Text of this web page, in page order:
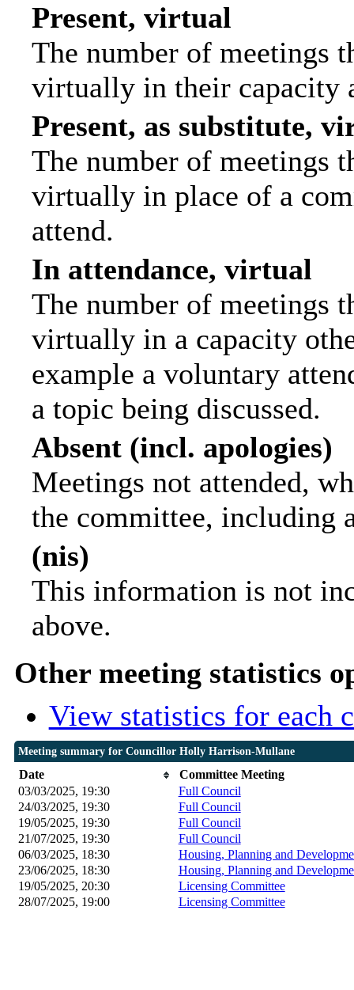
Present, virtual
The number of meetings
virtually in their capacity
Present, as substitute,
The number of meetings
virtually in place of a
attend.
In attendance, virtual
The number of meetings
virtually in a capacity
example a voluntary
a topic being discussed.
Absent (incl. apologies)
Meetings not attended,
the committee, including
(nis)
This information is not
above.
Other meeting statistics
View statistics for each
Meeting summary for Councillor Holly Harrison-Mullane
Date
Committee Meeting
03/03/2025, 19:30
Full Council
24/03/2025, 19:30 Full Council
19/05/2025, 19:30 Full Council
21/07/2025, 19:30 Full Council
06/03/2025, 18:30
Housing, Planning and
23/06/2025, 18:30
Housing, Planning and
19/05/2025, 20:30
Licensing Committee
28/07/2025, 19:00 Licensing Committee